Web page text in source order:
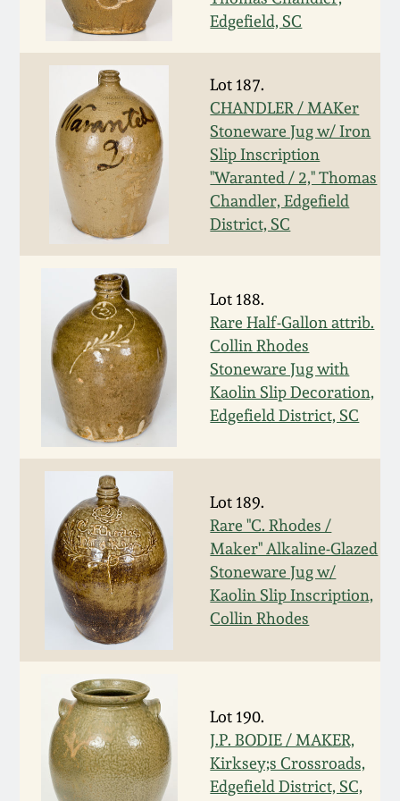
Edgefield, SC
Lot 187.
CHANDLER / MAKer
Stoneware Jug w/ Iron
Slip Inscription
"Waranted / 2," Thomas
Chandler, Edgefield
District, SC
Lot 188.
Rare Half-Gallon attrib.
Collin Rhodes
Stoneware Jug with
Kaolin Slip Decoration,
Edgefield District, SC
Lot 189.
Rare "C. Rhodes /
Maker" Alkaline-Glazed
Stoneware Jug w/
Kaolin Slip Inscription,
Collin Rhodes
Lot 190.
J.P. BODIE / MAKER,
Kirksey;s Crossroads,
Edgefield District, SC,
Nov 3, 2012
July 21, 2012
March 3, 2012
Oct 29, 2011
July 16, 2011
March 5, 2011
Nov 6, 2010
July 17, 2010
April 10, 2010
Jan 30, 2010
Oct 31, 2009
July 11, 2009
March 21, 2009
Collection
Fall 2025
Summer 2025
Spring 2025
Fall 2024
Summer 2024
Spring 2024
Fall 2023
Summer 2023
Spring 2023
Fall 2022
Summer 2022
Spring 2022
Fall 2021
Summer 2021